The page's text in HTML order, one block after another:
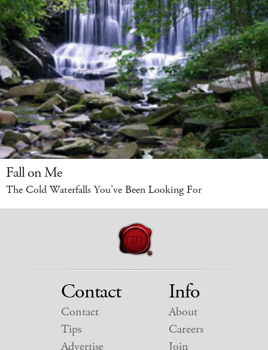
Fall on Me
The Cold Waterfalls You’ve Been Looking For
Contact
Contact
Tips
Advertise
Info
About
Careers
Join